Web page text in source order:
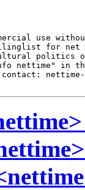
contact: